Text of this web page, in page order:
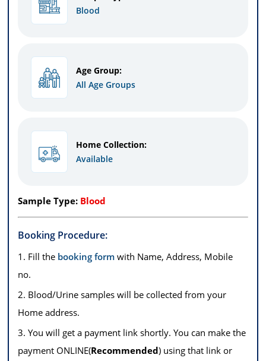
Blood
Age Group:
All Age Groups
Home Collection:
Available
Sample Type: Blood
Booking Procedure:
1. Fill the booking form with Name, Address, Mobile
no.
2. Blood/Urine samples will be collected from your
Home address.
3. You will get a payment link shortly. You can make the
payment ONLINE(Recommended) using that link or